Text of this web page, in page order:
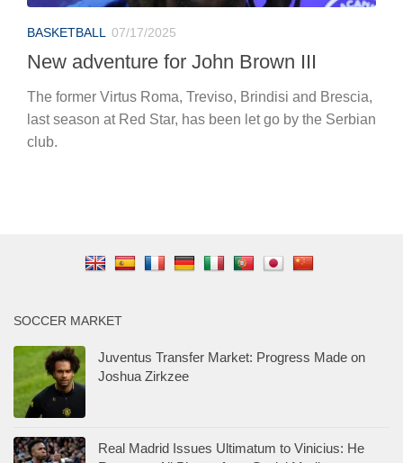
BASKETBALL 07/17/2025
New adventure for John Brown III
The former Virtus Roma, Treviso, Brindisi and Brescia,
last season at Red Star, has been let go by the Serbian
club.
SOCCER MARKET
Juventus Transfer Market: Progress Made on
Joshua Zirkzee
Real Madrid Issues Ultimatum to Vinicius: He